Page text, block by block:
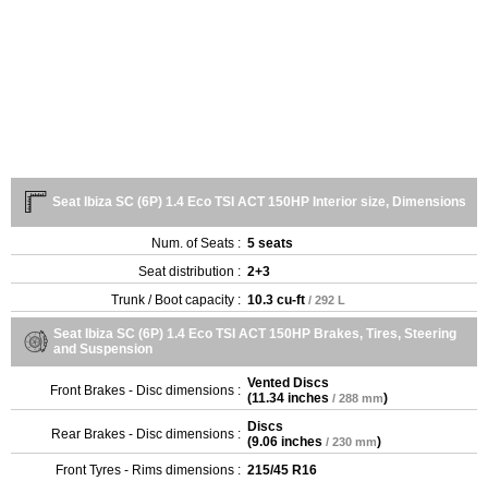
Seat Ibiza SC (6P) 1.4 Eco TSI ACT 150HP Interior size, Dimensions
Num. of Seats : 5 seats
Seat distribution : 2+3
Trunk / Boot capacity : 10.3 cu-ft / 292 L
Seat Ibiza SC (6P) 1.4 Eco TSI ACT 150HP Brakes, Tires, Steering
and Suspension
Front Brakes - Disc dimensions : Vented Discs
(11.34 inches / 288 mm)
Rear Brakes - Disc dimensions : Discs
(9.06 inches / 230 mm)
Front Tyres - Rims dimensions : 215/45 R16